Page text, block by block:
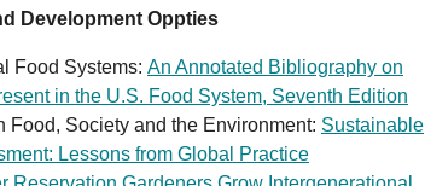
Development Oppties
Food Systems: An Annotated Bibliography on
in the U.S. Food System, Seventh Edition
Food, Society and the Environment: Sustainable
Lessons from Global Practice